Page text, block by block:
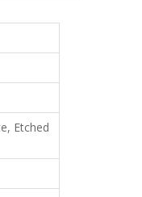
Etched